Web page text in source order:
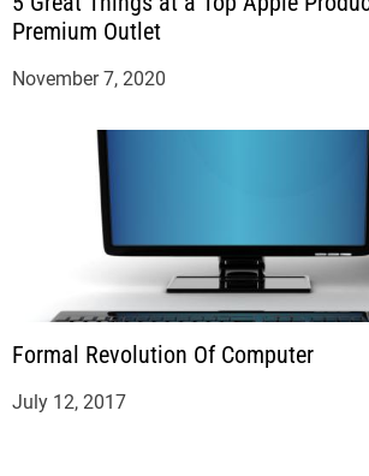
Premium Outlet
November 7, 2020
Formal Revolution Of Computer
July 12, 2017